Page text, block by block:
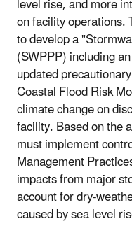
on facility
to develop a
(SWPPP) including
updated
Coastal Flood Risk
climate change on
facility. Based on the
must implement
Management
impacts from major
account for dry-
caused by sea level